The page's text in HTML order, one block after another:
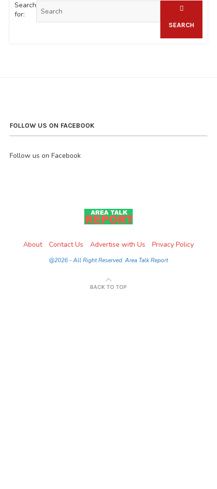
Search
for:
SEARCH
FOLLOW US ON FACEBOOK
Follow us on Facebook
About Contact Us Advertise with Us Privacy Policy
@2026 - All Right Reserved. Area Talk Report
BACK TO TOP